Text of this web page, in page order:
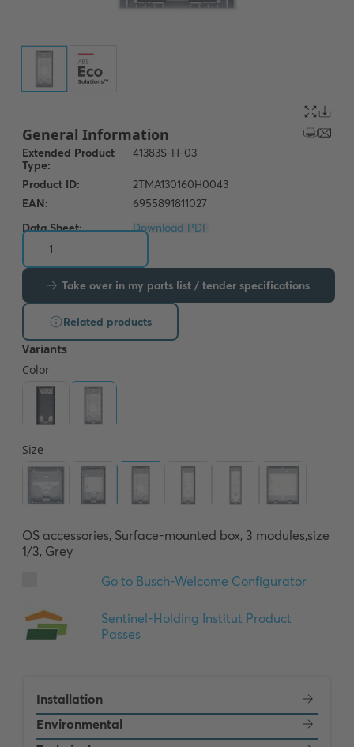
Data Sheet: Download PDF
Take over in my parts list / tender specifications
Related products
OS accessories, Surface-mounted box, 3 modules,size
1/3, Grey
Installation
Environmental